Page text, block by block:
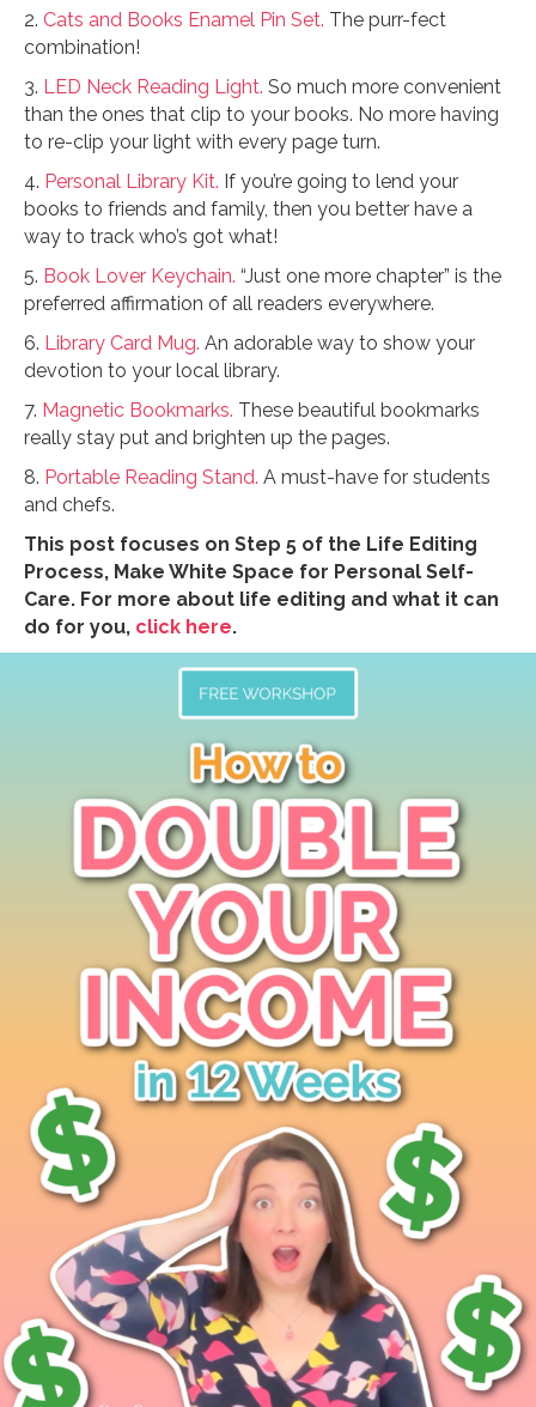
2. Cats and Books Enamel Pin Set. The purr-fect
combination!
3. LED Neck Reading Light. So much more convenient
than the ones that clip to your books. No more having
to re-clip your light with every page turn.
4. Personal Library Kit. If you’re going to lend your
books to friends and family, then you better have a
way to track who’s got what!
5. Book Lover Keychain. “Just one more chapter” is the
preferred affirmation of all readers everywhere.
6. Library Card Mug. An adorable way to show your
devotion to your local library.
7. Magnetic Bookmarks. These beautiful bookmarks
really stay put and brighten up the pages.
8. Portable Reading Stand. A must-have for students
and chefs.
This post focuses on Step 5 of the Life Editing
Process, Make White Space for Personal Self-
Care. For more about life editing and what it can
do for you, click here.